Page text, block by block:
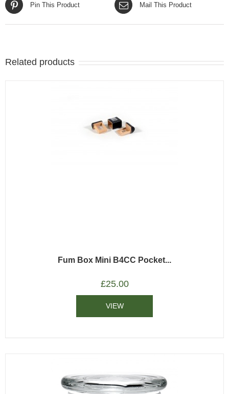
Pin This Product Mail This Product
Related products
Fum Box Mini B4CC Pocket...
£25.00
VIEW